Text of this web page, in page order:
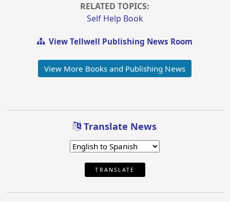
RELATED TOPICS:
Self Help Book
View Tellwell Publishing News Room
View More Books and Publishing News
Translate News
TRANSLATE